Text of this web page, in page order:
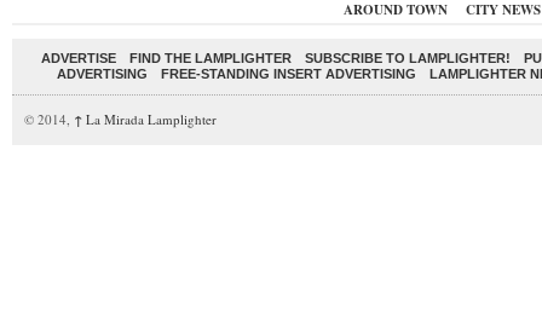
AROUND TOWN CITY NEWS
ADVERTISE FIND THE LAMPLIGHTER SUBSCRIBE TO LAMPLIGHTER!
ADVERTISING
FREE-STANDING INSERT ADVERTISING LAMPLIGHTER
© 2014, ↑ La Mirada Lamplighter